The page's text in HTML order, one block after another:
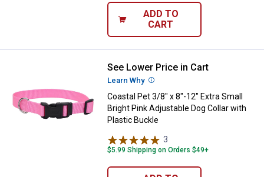
ADD TO
CART
Coastal Pet 3/8" x 8"-12" Extra
See Lower Price in Cart
Learn Why More Information
Coastal Pet 3/8" x 8"-12" Extra Small
Bright Pink Adjustable Dog Collar with
Plastic Buckle
3
$5.99 Shipping on Orders $49+